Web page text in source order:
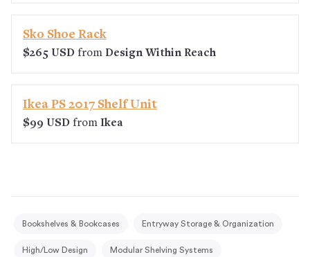
Sko Shoe Rack
$265 USD from Design Within Reach
Ikea PS 2017 Shelf Unit
$99 USD from Ikea
Bookshelves & Bookcases Entryway Storage & Organization
High/Low Design Modular Shelving Systems